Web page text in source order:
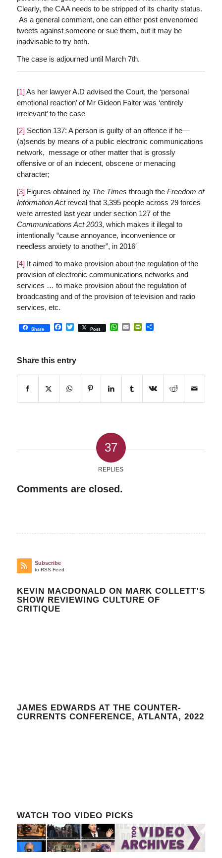
Clearly, the CAA needs to be stripped of its charity status.
As a general comment, one can either post envenomed
tweets against someone or sue them, but it may be
inadvisable to try both.
The case is adjourned until March 7th.
[1] As her lawyer A.D advised the Court, the ‘personal
emotional reaction’ of Mr Gideon Falter was ‘entirely
irrelevant’ to the case
[2] Section 137: A person is guilty of an offence if he—
(a)sends by means of a public electronic communications
network, message or other matter that is grossly
offensive or of an indecent, obscene or menacing
character;
[3] Figures obtained by The Times through the Freedom of
Information Actreveal that 3,395 people across 29 forces
were arrested last year under section 127 of the
Communications Act 2003, which makes it illegal to
intentionally “cause annoyance, inconvenience or
needless anxiety to another”, in 2016′
[4] It aimed ‘to make provision about the regulation of the
provision of electronic communications networks and
services … to make provision about the regulation of
broadcasting and of the provision of television and radio
services, etc.
Share Facebook
Twitter
Post WhatsApp
EmailPrintFriendly
Share
Share this entry
37
REPLIES
Comments are closed.
Subscribe
to RSS Feed
KEVIN MACDONALD ON MARK COLLETT’S
SHOW REVIEWING CULTURE OF
CRITIQUE
JAMES EDWARDS AT THE COUNTER-
CURRENTS CONFERENCE, ATLANTA, 2022
WATCH TOO VIDEO PICKS